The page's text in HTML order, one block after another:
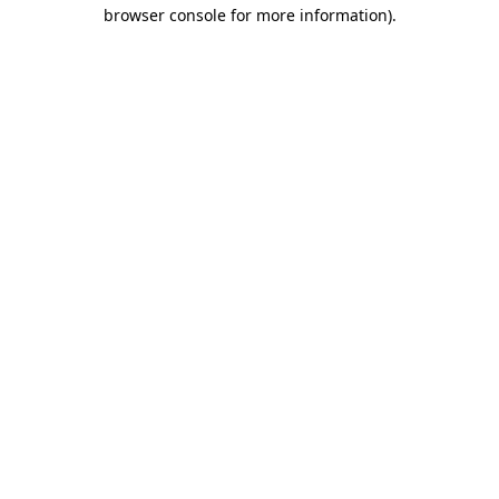
browser console for more information).